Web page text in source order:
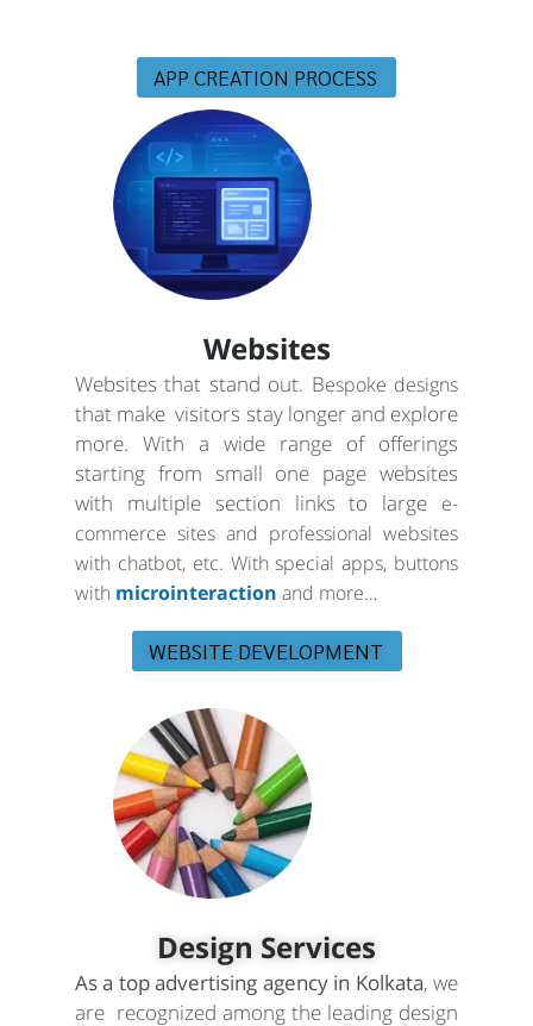
APP CREATION PROCESS
Websites
Websites that stand out. Bespoke designs
that make visitors stay longer and explore
more. With a wide range of offerings
starting from small one page websites
with multiple section links to large e-
commerce sites and professional websites
with chatbot, etc. With special apps, buttons
with microinteraction and more…
WEBSITE DEVELOPMENT
Design Services
As a top advertising agency in Kolkata, we
are recognized among the leading design